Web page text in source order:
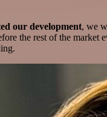
our development, we
the rest of the market